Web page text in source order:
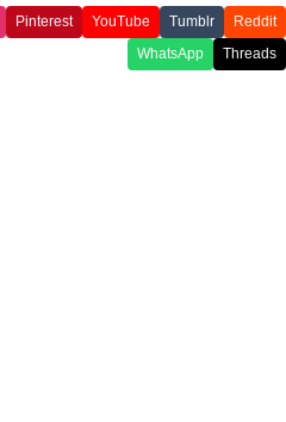
Pinterest YouTube Tumblr
Reddit
WhatsApp
Threads